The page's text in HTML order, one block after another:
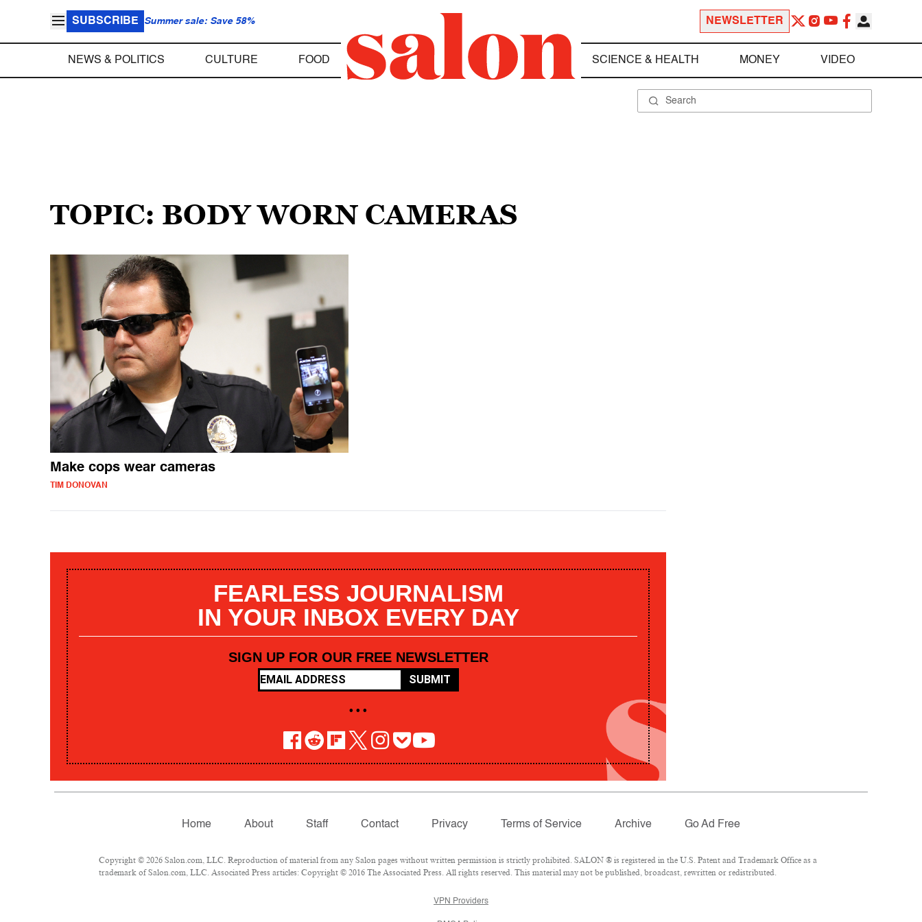
SUBSCRIBE Summer sale: Save 58% NEWSLETTER
NEWS & POLITICS CULTURE FOOD SCIENCE & HEALTH MONEY VIDEO
TOPIC: BODY WORN CAMERAS
Make cops wear cameras
TIM DONOVAN
FEARLESS JOURNALISM
IN YOUR INBOX EVERY DAY
SIGN UP FOR OUR FREE NEWSLETTER
SUBMIT
• • •
Home About Staff Contact Privacy Terms of Service Archive Go Ad Free
Copyright © 2026 Salon.com, LLC. Reproduction of material from any Salon pages without written permission is strictly prohibited. SALON ® is registered in the U.S. Patent and Trademark Office as a
trademark of Salon.com, LLC. Associated Press articles: Copyright © 2016 The Associated Press. All rights reserved. This material may not be published, broadcast, rewritten or redistributed.
VPN Providers